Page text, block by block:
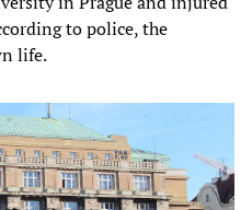
to police, the
life.